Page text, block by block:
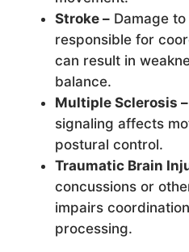
Stroke –Damage to
responsible for
can result in
balance.
Multiple Sclerosis –
signaling affects
postural control.
Traumatic Brain
concussions or
impairs
processing.